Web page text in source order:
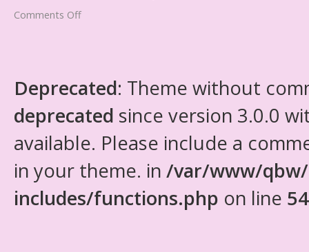
Comments Off
Deprecated: Theme without
deprecated since version 3.0.0
available. Please include a
in your theme. in /var/www/
includes/functions.php on line